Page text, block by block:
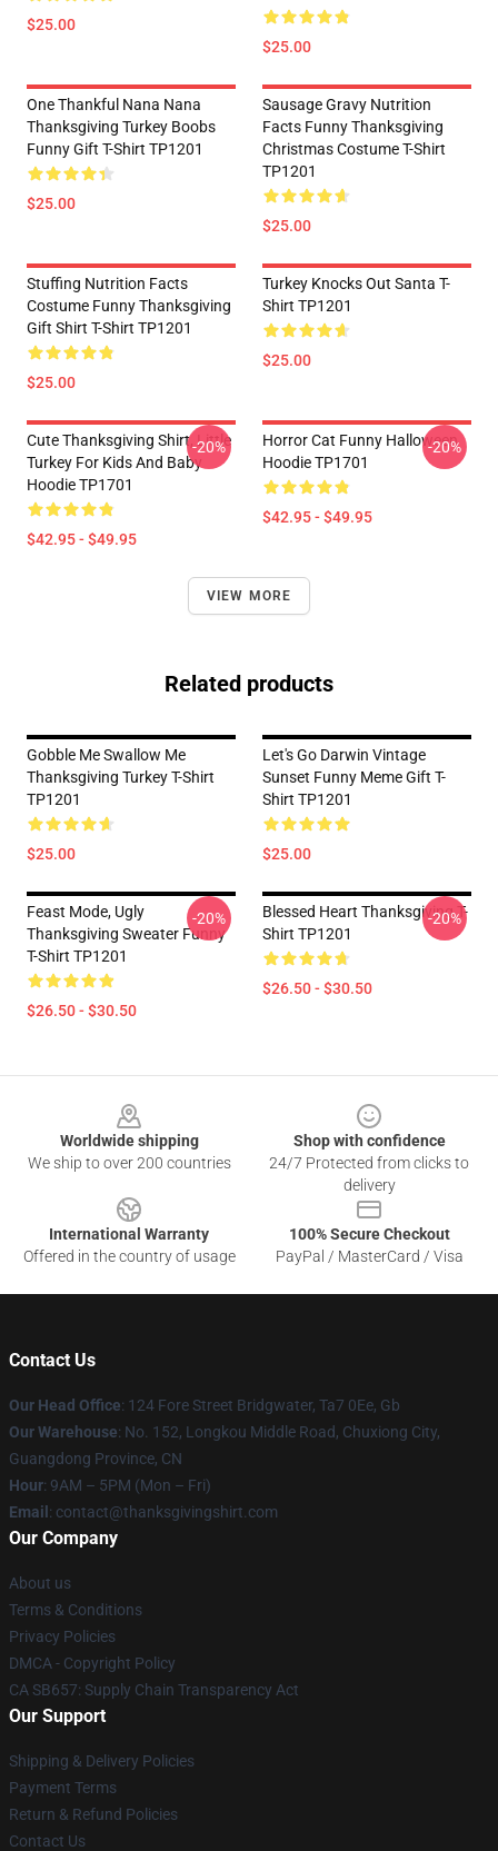
$25.00
$25.00
One Thankful Nana Nana
Thanksgiving Turkey Boobs
Funny Gift T-Shirt TP1201
$25.00
Sausage Gravy Nutrition
Facts Funny Thanksgiving
Christmas Costume T-Shirt
TP1201
$25.00
Stuffing Nutrition Facts
Costume Funny Thanksgiving
Gift Shirt T-Shirt TP1201
$25.00
Turkey Knocks Out Santa T-
Shirt TP1201
$25.00
Cute Thanksgiving Shirt, Little
Turkey For Kids And Baby
Hoodie TP1701
$42.95 - $49.95
-20%
Horror Cat Funny Halloween
Hoodie TP1701
$42.95 - $49.95
-20%
VIEW MORE
Related products
Gobble Me Swallow Me
Thanksgiving Turkey T-Shirt
TP1201
$25.00
Let's Go Darwin Vintage
Sunset Funny Meme Gift T-
Shirt TP1201
$25.00
Feast Mode, Ugly
Thanksgiving Sweater Funny
T-Shirt TP1201
$26.50 - $30.50
-20%
Blessed Heart Thanksgiving T-
Shirt TP1201
$26.50 - $30.50
-20%
Worldwide shipping
We ship to over 200 countries
Shop with confidence
24/7 Protected from clicks to
delivery
International Warranty
Offered in the country of usage
100% Secure Checkout
PayPal / MasterCard / Visa
Contact Us
Our Head Office: 124 Fore Street Bridgwater, Ta7 0Ee, Gb
Our Warehouse: No. 152, Longkou Middle Road, Chuxiong City,
Guangdong Province, CN
Hour: 9AM – 5PM (Mon – Fri)
Email : contact@thanksgivingshirt.com
Our Company
About us
Terms & Conditions
Privacy Policies
DMCA - Copyright Policy
CA SB657: Supply Chain Transparency Act
Our Support
Shipping & Delivery Policies
Payment Terms
Return & Refund Policies
Contact Us